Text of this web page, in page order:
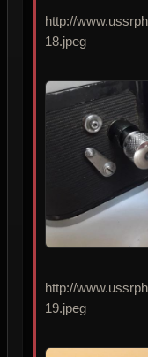
http://
18.jpeg
http://
19.jpeg